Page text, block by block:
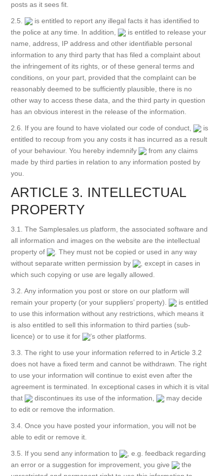
posts as it sees fit.
2.5.
is entitled to report any illegal facts it has identified to
the police at any time. In addition,
is entitled to release your
name, address, IP address and other identifiable personal
information to any third party that has filed a complaint about
the infringement of its rights, or of these general terms and
conditions, on your part, provided that the complaint can be
reasonably deemed to be sufficiently plausible, there is no
other way to access these data, and the third party in question
has an obvious interest in the release of the information.
2.6. If you are found to have violated our code of conduct,
is
entitled to recoup from you any costs it has incurred as a result
of your behaviour. You hereby indemnify
from any claims
made by third parties in relation to any information posted by
you.
ARTICLE 3. INTELLECTUAL
PROPERTY
3.1. The Samplesales.us platform, the associated software and
all information and images on the website are the intellectual
property of
. They must not be copied or used in any way
without separate written permission by
, except in cases in
which such copying or use are legally allowed.
3.2. Any information you post or store on our platform will
remain your property (or your suppliers’ property).
is entitled
to use this information without any restrictions, which means it
is also entitled to sell this information to third parties (sub-
licence) or to use it for
’s other platforms.
3.3. The right to use your information referred to in Article 3.2
does not have a fixed term and cannot be withdrawn. The right
to use your information will continue to exist even after the
agreement is terminated. In exceptional cases in which it is vital
that
discontinues its use of the information,
may decide
to edit or remove the information.
3.4. Once you have posted your information, you will not be
able to edit or remove it.
3.5. If you send any information to
, e.g. feedback regarding
an error or a suggestion for improvement, you give
the